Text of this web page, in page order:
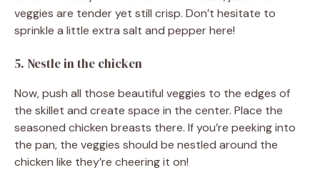
veggies are tender yet still crisp. Don’t hesitate to
sprinkle a little extra salt and pepper here!
5. Nestle in the chicken
Now, push all those beautiful veggies to the edges of
the skillet and create space in the center. Place the
seasoned chicken breasts there. If you’re peeking into
the pan, the veggies should be nestled around the
chicken like they’re cheering it on!